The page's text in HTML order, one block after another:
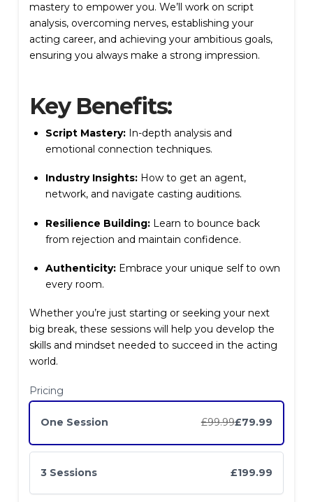
mastery to empower you. We’ll work on script
analysis, overcoming nerves, establishing your
acting career, and achieving your ambitious goals,
ensuring you always make a strong impression.
Key Benefits:
Script Mastery: In-depth analysis and
emotional connection techniques.
Industry Insights: How to get an agent,
network, and navigate casting auditions.
Resilience Building: Learn to bounce back
from rejection and maintain confidence.
Authenticity: Embrace your unique self to own
every room.
Whether you’re just starting or seeking your next
big break, these sessions will help you develop the
skills and mindset needed to succeed in the acting
world.
Pricing
One Session £99.99£79.99
3 Sessions £199.99
Write a review
Your rating
Title